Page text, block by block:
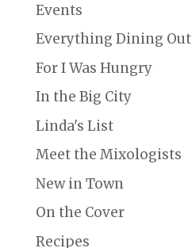
Events
Everything Dining Out
For I Was Hungry
In the Big City
Linda's List
Meet the Mixologists
New in Town
On the Cover
Recipes